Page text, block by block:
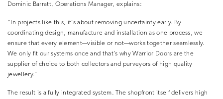
Dominic Barratt, Operations Manager, explains:
“In projects like this, it’s about removing uncertainty early. By
coordinating design, manufacture and installation as one process, we
ensure that every element—visible or not—works together seamlessly.
We only fit our systems once and that’s why Warrior Doors are the
supplier of choice to both collectors and purveyors of high quality
jewellery.”
The result is a fully integrated system. The shopfront itself delivers high